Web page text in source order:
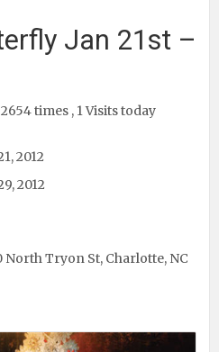
Jan 21st –
times , 1 Visits today
2012
2012
North Tryon St, Charlotte, NC